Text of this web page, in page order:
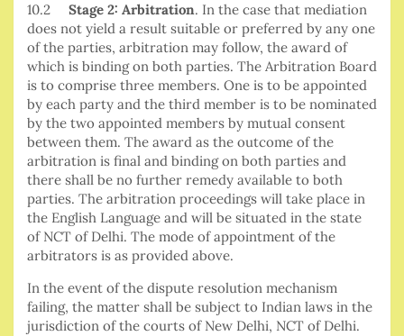
10.2 Stage 2: Arbitration. In the case that mediation
does not yield a result suitable or preferred by any one
of the parties, arbitration may follow, the award of
which is binding on both parties. The Arbitration Board
is to comprise three members. One is to be appointed
by each party and the third member is to be nominated
by the two appointed members by mutual consent
between them. The award as the outcome of the
arbitration is final and binding on both parties and
there shall be no further remedy available to both
parties. The arbitration proceedings will take place in
the English Language and will be situated in the state
of NCT of Delhi. The mode of appointment of the
arbitrators is as provided above.
In the event of the dispute resolution mechanism
failing, the matter shall be subject to Indian laws in the
jurisdiction of the courts of New Delhi, NCT of Delhi.